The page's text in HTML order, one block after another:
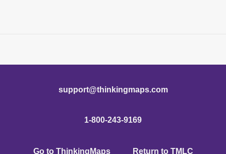
support@thinkingmaps.com
1-800-243-9169
Go to ThinkingMaps Return to TMLC